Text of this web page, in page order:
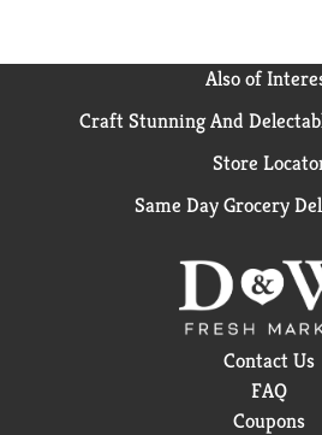
Also of
Craft Stunning And
Store
Same Day Grocery
Contact Us
FAQ
Coupons